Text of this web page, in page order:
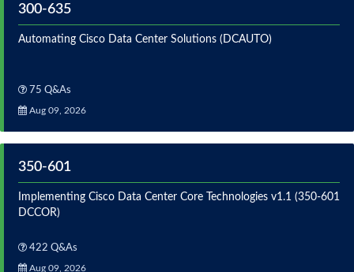
300-635
Automating Cisco Data Center Solutions (DCAUTO)
75 Q&As
Aug 09, 2026
350-601
Implementing Cisco Data Center Core Technologies v1.1 (350-601
DCCOR)
422 Q&As
Aug 09, 2026